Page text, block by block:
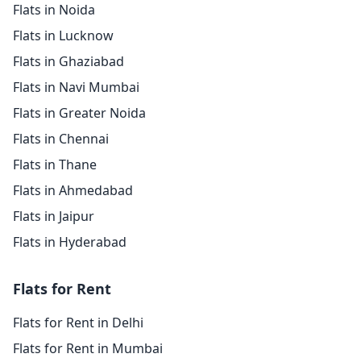
Flats in Noida
Flats in Lucknow
Flats in Ghaziabad
Flats in Navi Mumbai
Flats in Greater Noida
Flats in Chennai
Flats in Thane
Flats in Ahmedabad
Flats in Jaipur
Flats in Hyderabad
Flats for Rent
Flats for Rent in Delhi
Flats for Rent in Mumbai